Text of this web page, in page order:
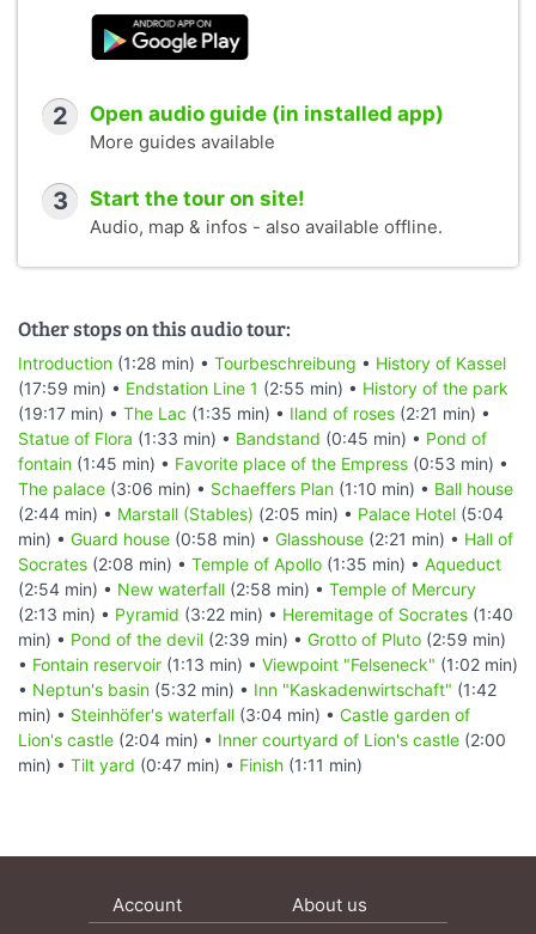
2 Open audio guide (in installed app)
More guides available
3 Start the tour on site!
Audio, map & infos - also available offline.
Other stops on this audio tour:
Introduction (1:28 min) • Tourbeschreibung • History of Kassel
(17:59 min) • Endstation Line 1 (2:55 min) • History of the park
(19:17 min) • The Lac (1:35 min) • Iland of roses (2:21 min) •
Statue of Flora (1:33 min) • Bandstand (0:45 min) • Pond of
fontain (1:45 min) • Favorite place of the Empress (0:53 min) •
The palace (3:06 min) • Schaeffers Plan (1:10 min) • Ball house
(2:44 min) • Marstall (Stables) (2:05 min) • Palace Hotel (5:04
min) • Guard house (0:58 min) • Glasshouse (2:21 min) • Hall of
Socrates (2:08 min) • Temple of Apollo (1:35 min) • Aqueduct
(2:54 min) • New waterfall (2:58 min) • Temple of Mercury
(2:13 min) • Pyramid (3:22 min) • Heremitage of Socrates (1:40
min) • Pond of the devil (2:39 min) • Grotto of Pluto (2:59 min)
• Fontain reservoir (1:13 min) • Viewpoint "Felseneck" (1:02 min)
• Neptun's basin (5:32 min) • Inn "Kaskadenwirtschaft" (1:42
min) • Steinhöfer's waterfall (3:04 min) • Castle garden of
Lion's castle (2:04 min) • Inner courtyard of Lion's castle (2:00
min) • Tilt yard (0:47 min) • Finish (1:11 min)
Account About us